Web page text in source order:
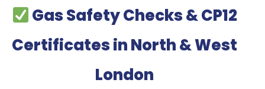
Gas Safety Checks & CP12
Certificates in North & West
London